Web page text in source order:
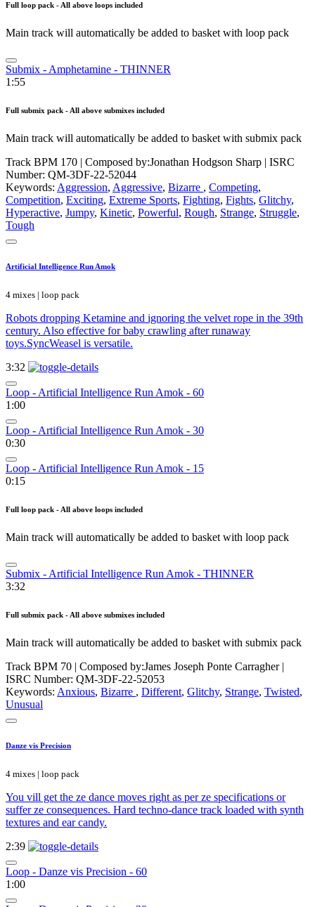
Full loop pack - All above loops included
Main track will automatically be added to basket with loop pack
Submix - Amphetamine - THINNER
1:55
Full submix pack - All above submixes included
Main track will automatically be added to basket with submix pack
Track BPM 170 | Composed by:Jonathan Hodgson Sharp | ISRC
Number: QM-3DF-22-52044
Keywords: Aggression, Aggressive, Bizarre , Competing,
Competition, Exciting, Extreme Sports, Fighting, Fights, Glitchy,
Hyperactive, Jumpy, Kinetic, Powerful, Rough, Strange, Struggle,
Tough
Artificial Intelligence Run Amok
4 mixes | loop pack
Robots dropping Ketamine and ignoring the velvet rope in the 39th
century. Also effective for baby crawling after runaway
toys.SyncWeasel is versatile.
3:32
Loop - Artificial Intelligence Run Amok - 60
1:00
Loop - Artificial Intelligence Run Amok - 30
0:30
Loop - Artificial Intelligence Run Amok - 15
0:15
Full loop pack - All above loops included
Main track will automatically be added to basket with loop pack
Submix - Artificial Intelligence Run Amok - THINNER
3:32
Full submix pack - All above submixes included
Main track will automatically be added to basket with submix pack
Track BPM 70 | Composed by:James Joseph Ponte Carragher|
ISRC Number: QM-3DF-22-52053
Keywords: Anxious, Bizarre , Different, Glitchy, Strange, Twisted,
Unusual
Danze vis Precision
4 mixes | loop pack
You vill get the ze dance moves right as per ze specifications or
suffer ze consequences. Hard techno-dance track loaded with synth
textures and ear candy.
2:39
Loop - Danze vis Precision - 60
1:00